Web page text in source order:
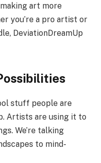
art more
you’re a pro artist or
DeviationDreamUp
stuff people are
Artists are using it to
We’re talking
to mind-